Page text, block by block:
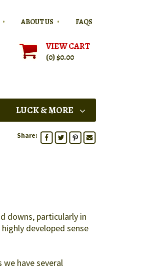
• ABOUT US • FAQS
VIEW CART
(0)$0.00
LUCK & MORE
Share:
downs, particularly in
developed sense
have several